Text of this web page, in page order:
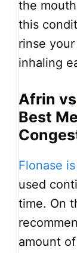
the
this
rinse
inhaling
Afrin vs
Best
Flonase
used
time. On
amount